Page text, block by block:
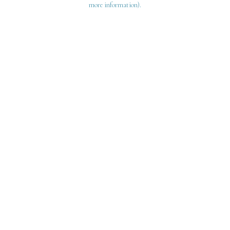
more information).